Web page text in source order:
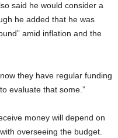
said he would consider a
he added that he was
amid inflation and the
they have regular funding
evaluate that some.”
money will depend on
overseeing the budget.